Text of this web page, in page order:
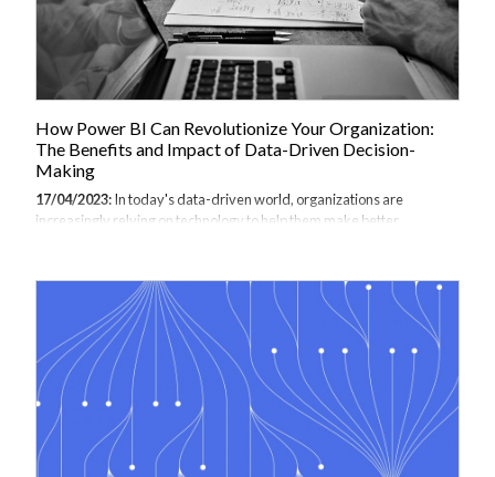
How Power BI Can Revolutionize Your Organization:
The Benefits and Impact of Data-Driven Decision-
Making
17/04/2023:In today's data-driven world, organizations are
increasingly relying on technology to help them make better
organisations across industry. Power BI, a powerful business
analytics tool developed by Microsoft, is one such technology that has
the potential to transform organizations by providing insights into
data that were previously hidden or difficult to access. In this article,
we'll explore the benefits and impact of Power BI on an organization
and...